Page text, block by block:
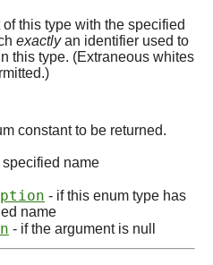
this type with the specified
exactlyan identifier used to
this type. (Extraneous whites
constant to be returned.
name
- if this enum type has
name
- if the argument is null